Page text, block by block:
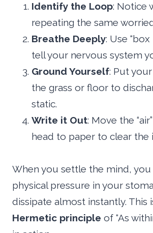
Identify the Loop: Notice
repeating the same
Breathe Deeply: Use
tell your nervous system
Ground Yourself: Put
the grass or floor to
static.
Write it Out: Move the
head to paper to clear the
When you settle the mind,
physical pressure in your
dissipate almost instantly. This
Hermetic principle of “As